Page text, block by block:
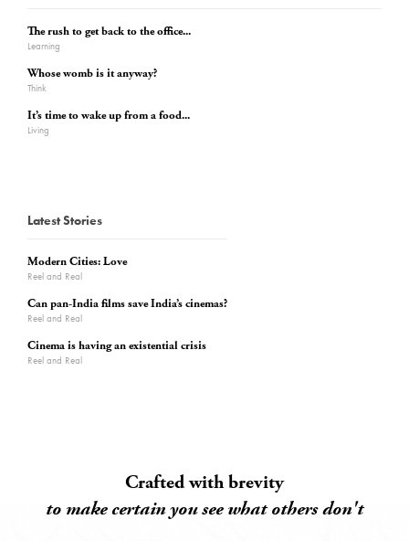
The rush to get back to the office...
Learning
Whose womb is it anyway?
Think
It’s time to wake up from a food...
Living
Latest Stories
Modern Cities: Love
Reel and Real
Can pan-India films save India’s cinemas?
Reel and Real
Cinema is having an existential crisis
Reel and Real
Crafted with brevity
to make certain you see what others don't